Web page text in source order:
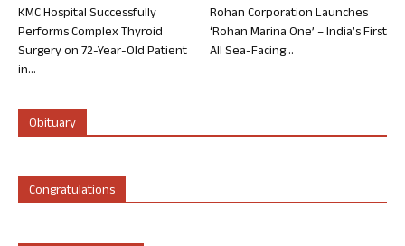
KMC Hospital Successfully
Performs Complex Thyroid
Surgery on 72-Year-Old Patient
in...
Rohan Corporation Launches
‘Rohan Marina One’ – India’s First
All Sea-Facing...
Obituary
Congratulations